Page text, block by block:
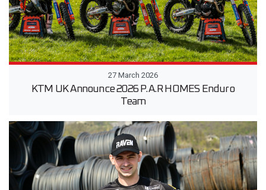
27 March 2026
KTM UK Announce 2026 P.A.R HOMES Enduro
Team